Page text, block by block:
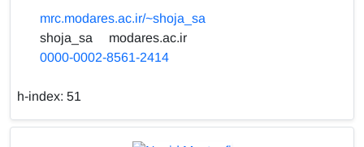
mrc.modares.ac.ir/~shoja_sa
shoja_sa
modares.ac.ir
0000-0002-8561-2414
h-index: 51